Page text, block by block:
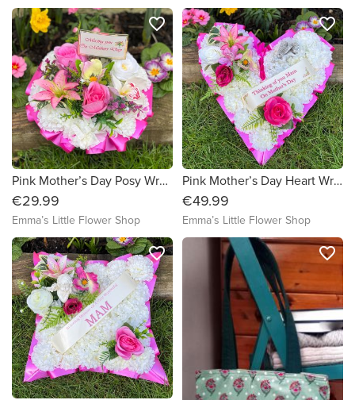
Pink Mother’s Day Posy Wreath with plaque
€29.99
Emma’s Little Flower Shop
favorite_border
Pink Mother’s Day Heart Wreath with Lying Angel
€49.99
Emma’s Little Flower Shop
favorite_border
favorite_border favorite_border